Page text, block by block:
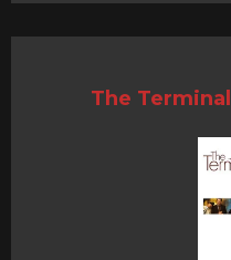
The Terminal